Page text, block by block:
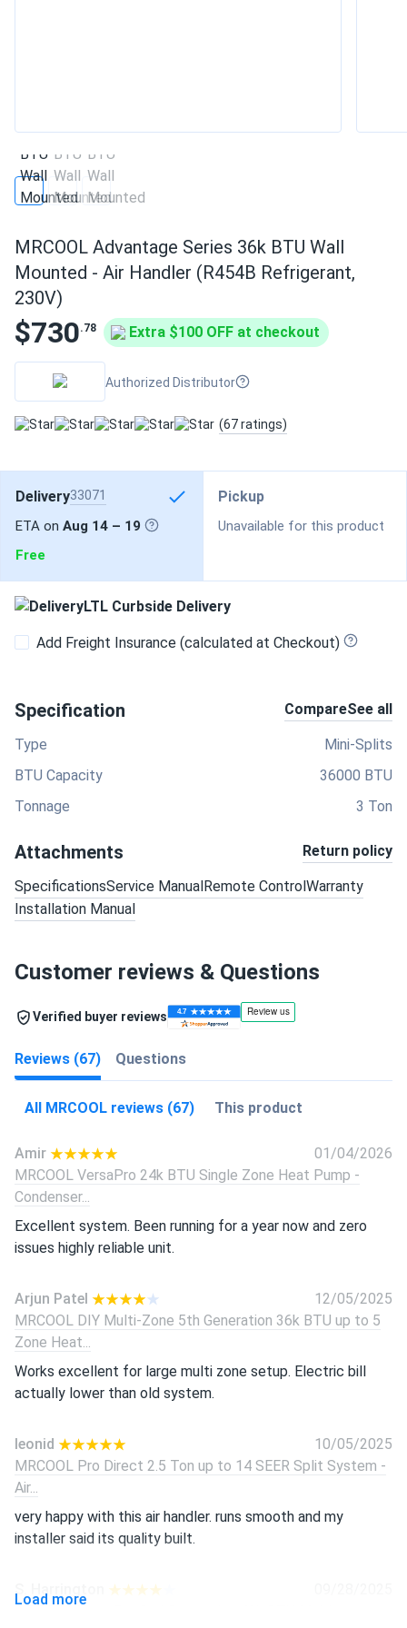
MRCOOL Advantage Series 36k BTU Wall
Mounted - Air Handler (R454B Refrigerant,
230V)
$730.78 Extra $100 OFF at checkout
Authorized Distributor
(67 ratings)
Delivery33071
ETA on Aug 14 – 19
Free
Pickup
Unavailable for this product
LTL Curbside Delivery
Add Freight Insurance (calculated at Checkout)
Specification CompareSee all
Type
Mini-Splits
BTU Capacity
36000 BTU
Tonnage
3 Ton
Attachments Return policy
SpecificationsService ManualRemote ControlWarranty
Installation Manual
Customer reviews & Questions
Verified buyer reviews
Reviews (67) Questions
All MRCOOL reviews (67) This product
Amir
01/04/2026
MRCOOL VersaPro 24k BTU Single Zone Heat Pump -
Condenser...
Excellent system. Been running for a year now and zero
issues highly reliable unit.
Arjun Patel
12/05/2025
MRCOOL DIY Multi-Zone 5th Generation 36k BTU up to 5
Zone Heat...
Works excellent for large multi zone setup. Electric bill
actually lower than old system.
leonid
10/05/2025
MRCOOL Pro Direct 2.5 Ton up to 14 SEER Split System -
Air...
very happy with this air handler. runs smooth and my
installer said its quality built.
Load more